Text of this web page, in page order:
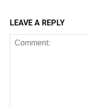
LEAVE A REPLY